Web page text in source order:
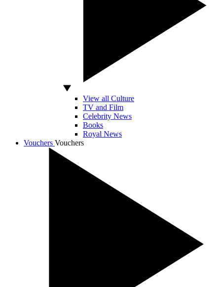
View all Culture
TV and Film
Celebrity News
Books
Royal News
Vouchers Vouchers